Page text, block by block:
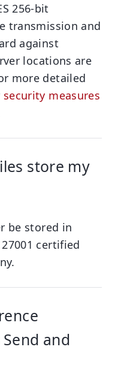
256-bit
transmission and
against
locations are
more detailed
security measures
store my
be stored in
certified
and